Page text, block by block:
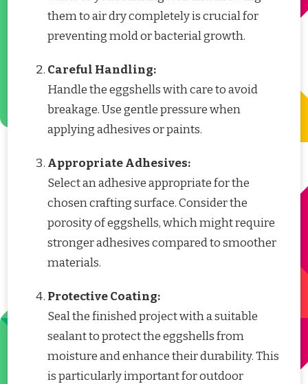
them to air dry completely is crucial for
preventing mold or bacterial growth.
Careful Handling:
Handle the eggshells with care to avoid
breakage. Use gentle pressure when
applying adhesives or paints.
Appropriate Adhesives:
Select an adhesive appropriate for the
chosen crafting surface. Consider the
porosity of eggshells, which might require
stronger adhesives compared to smoother
materials.
Protective Coating:
Seal the finished project with a suitable
sealant to protect the eggshells from
moisture and enhance their durability. This
is particularly important for outdoor